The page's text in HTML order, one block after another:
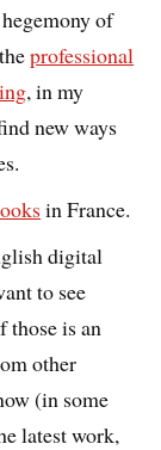
of
professional
, in my
new ways
in France.
digital
to see
those is an
other
(in some
latest work,